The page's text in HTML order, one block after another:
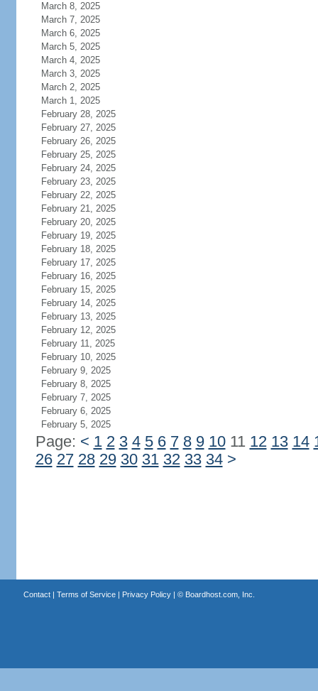
March 8, 2025
March 7, 2025
March 6, 2025
March 5, 2025
March 4, 2025
March 3, 2025
March 2, 2025
March 1, 2025
February 28, 2025
February 27, 2025
February 26, 2025
February 25, 2025
February 24, 2025
February 23, 2025
February 22, 2025
February 21, 2025
February 20, 2025
February 19, 2025
February 18, 2025
February 17, 2025
February 16, 2025
February 15, 2025
February 14, 2025
February 13, 2025
February 12, 2025
February 11, 2025
February 10, 2025
February 9, 2025
February 8, 2025
February 7, 2025
February 6, 2025
February 5, 2025
Page: < 1 2 3 4 5 6 7 8 9 1011 12 13 14
26 27 28 29 30 31 32 33 34 >
Contact| Terms of Service| Privacy Policy| © Boardhost.com, Inc.